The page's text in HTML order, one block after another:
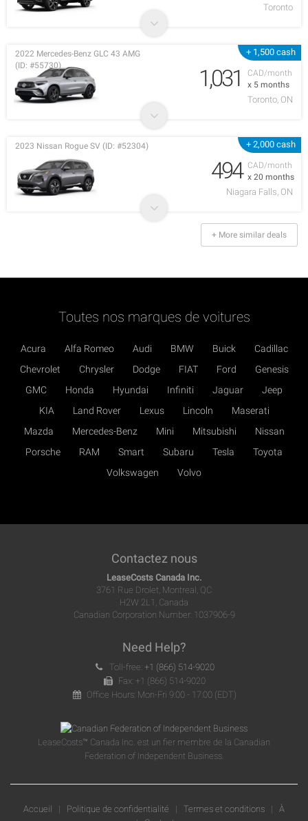
Toronto
+ 1,500 cash
CAD/month
x 5 months
2022 Mercedes-Benz GLC 43 AMG
(ID: #55730)
1,031
Toronto, ON
+ 2,000 cash
CAD/month
x 20 months
2023 Nissan Rogue SV (ID: #52304)
494
Niagara Falls, ON
+ More similar deals
Toutes nos marques de voitures
Acura Alfa Romeo Audi BMW Buick
Cadillac
Chevrolet
Chrysler Dodge FIAT Ford
Genesis
GMC
Honda Hyundai Infiniti Jaguar
Jeep
KIA
Land Rover Lexus Lincoln
Maserati
Mazda
Mercedes-Benz Mini Mitsubishi
Nissan
Porsche
RAM Smart Subaru Tesla
Toyota
Volkswagen
Volvo
Contactez nous
LeaseCosts Canada Inc.
3761 Rue Drolet, Montreal, QC
H2W 2L1, Canada
Canadian Corporation Number: 1037906-9
Need Help?
Toll-free: +1 (866) 514-9020
Fax: +1 (866) 514-9020
Office Hours: Mon-Fri 9:00 - 17:00 (EDT)
LeaseCosts™ Canada Inc. est un fier membre de la Canadian
Federation of Independent Business.
Accueil | Politique de confidentialité | Termes et conditions | À